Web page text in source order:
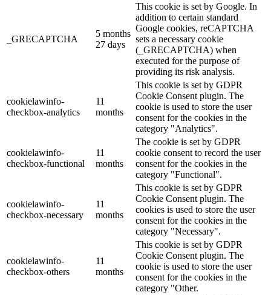
_GRECAPTCHA
5 months
27 days
This cookie is set by Google. In
addition to certain standard
Google cookies, reCAPTCHA
sets a necessary cookie
(_GRECAPTCHA) when
executed for the purpose of
providing its risk analysis.
cookielawinfo-
checkbox-analytics
11
months
This cookie is set by GDPR
Cookie Consent plugin. The
cookie is used to store the user
consent for the cookies in the
category "Analytics".
cookielawinfo-
checkbox-functional
11
months
The cookie is set by GDPR
cookie consent to record the user
consent for the cookies in the
category "Functional".
cookielawinfo-
checkbox-necessary
11
months
This cookie is set by GDPR
Cookie Consent plugin. The
cookies is used to store the user
consent for the cookies in the
category "Necessary".
cookielawinfo-
checkbox-others
11
months
This cookie is set by GDPR
Cookie Consent plugin. The
cookie is used to store the user
consent for the cookies in the
category "Other.